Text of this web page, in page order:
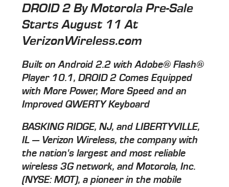
DROID 2 By Motorola Pre-Sale
Starts August 11 At
VerizonWireless.com
Built on Android 2.2 with Adobe® Flash®
Player 10.1, DROID 2 Comes Equipped
with More Power, More Speed and an
Improved QWERTY Keyboard
BASKING RIDGE, NJ, and LIBERTYVILLE,
IL — Verizon Wireless, the company with
the nation's largest and most reliable
wireless 3G network, and Motorola, Inc.
(NYSE: MOT), a pioneer in the mobile